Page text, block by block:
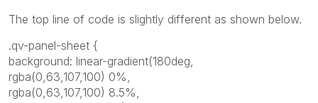
The top line of code is slightly different as shown below.
.qv-panel-sheet {
background: linear-gradient(180deg,
rgba(0,63,107,100) 0%,
rgba(0,63,107,100) 8.5%,